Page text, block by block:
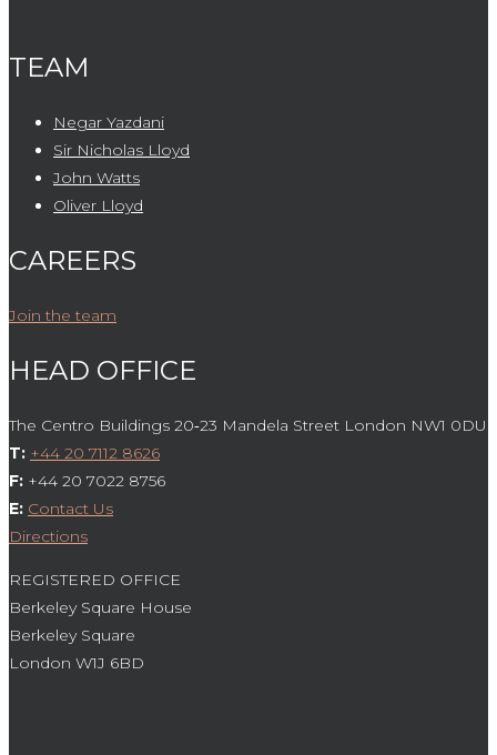
TEAM
Negar Yazdani
Sir Nicholas Lloyd
John Watts
Oliver Lloyd
CAREERS
Join the team
HEAD OFFICE
The Centro Buildings 20‑23 Mandela Street London NW1 0DU
T: +44 20 7112 8626
F: +44 20 7022 8756
E: Contact Us
Directions
REGISTERED OFFICE
Berkeley Square House
Berkeley Square
London W1J 6BD